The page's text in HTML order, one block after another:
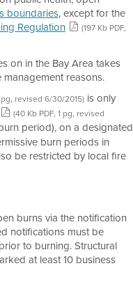
boundaries, except for the
Regulation
(197 Kb PDF,
on in the Bay Area takes
reasons.
pg, revised 6/30/2015) is only
(40 Kb PDF, 1 pg, revised
period), on a designated
burn periods in
be restricted by local fire
burns via the notification
notifications must be
to burning. Structural
at least 10 business